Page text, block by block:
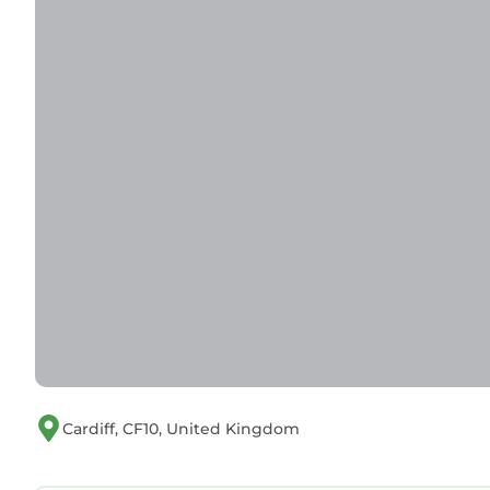
Cardiff, CF10, United Kingdom